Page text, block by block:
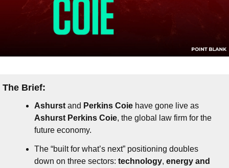
The Brief:
Ashurst and Perkins Coie
have gone live as
Ashurst Perkins Coie, the global law firm for the
future economy.
The “built for what’s next” positioning doubles
down on three sectors: technology, energy and